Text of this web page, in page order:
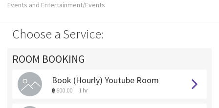
Events and Entertainment/Events
Choose a Service:
ROOM BOOKING
Book (Hourly) Youtube Room
฿ 600.00 1 hr